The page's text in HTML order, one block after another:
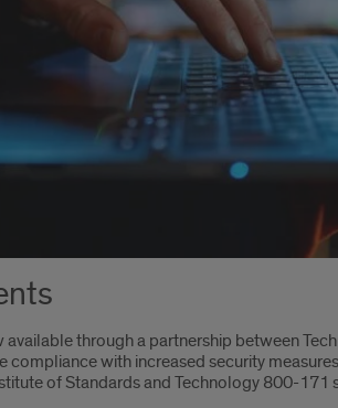
through a partnership between
with increased security
of Standards and Technology 800-171